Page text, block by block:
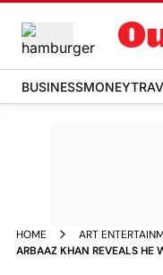
BUSINESSMONEY
HOME
ART
ARBAAZ KHAN REVEALS HE